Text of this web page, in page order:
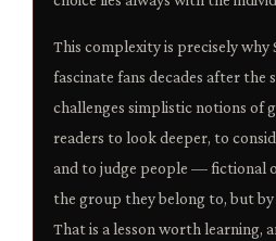
This complexity is precisely
fascinate fans decades after the
challenges simplistic notions of
readers to look deeper, to
and to judge people — fictional
the group they belong to, but by
That is a lesson worth learning,